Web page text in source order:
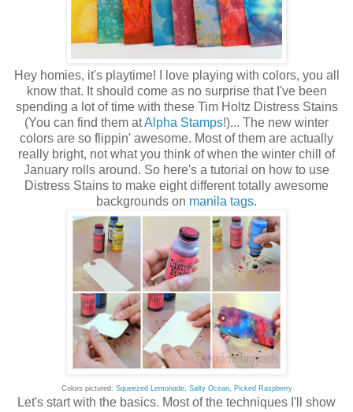
Hey homies, it's playtime! I love playing with colors, you all
know that. It should come as no surprise that I've been
spending a lot of time with these Tim Holtz Distress Stains
(You can find them atAlpha Stamps!)... The new winter
colors are so flippin' awesome. Most of them are actually
really bright, not what you think of when the winter chill of
January rolls around. So here's a tutorial on how to use
Distress Stains to make eight different totally awesome
backgrounds on manila tags.
Colors pictured: Squeezed Lemonade, Salty Ocean, Picked Raspberry
Let's start with the basics. Most of the techniques I'll show